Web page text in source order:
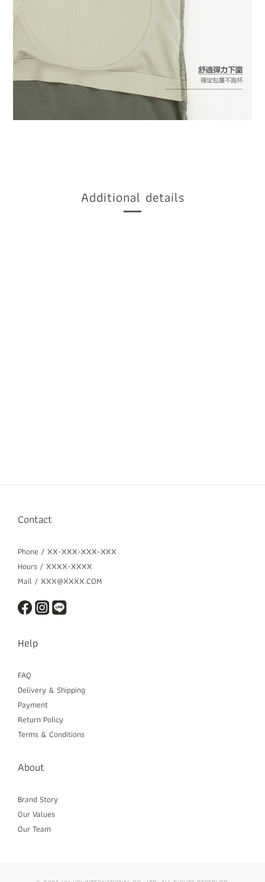
Additional details
Contact
Phone / XX-XXX-XXX-XXX
Hours / XXXX-XXXX
Mail / XXX@XXXX.COM
Help
FAQ
Delivery & Shipping
Payment
Return Policy
Terms & Conditions
About
Brand Story
Our Values
Our Team